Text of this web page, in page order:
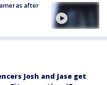
after
Josh and Jase get